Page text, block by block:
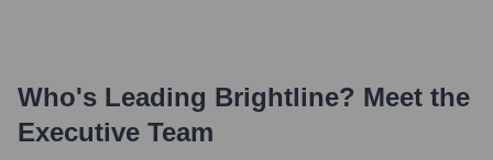
Who's Leading Brightline? Meet the
Executive Team